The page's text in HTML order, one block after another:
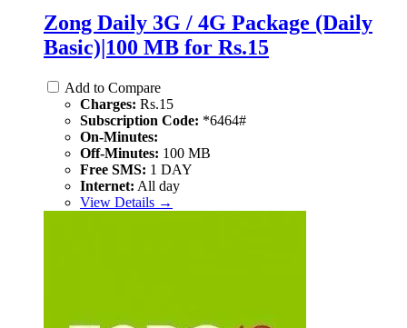
Zong Daily 3G / 4G Package (Daily
Basic)|100 MB for Rs.15
Add to Compare
Charges: Rs.15
Subscription Code: *6464#
On-Minutes:
Off-Minutes: 100 MB
Free SMS: 1 DAY
Internet: All day
View Details →